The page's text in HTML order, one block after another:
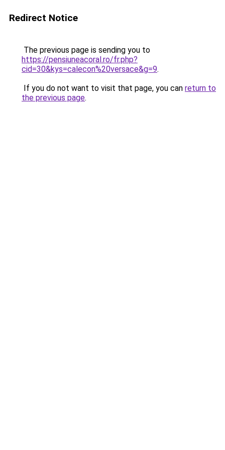
Redirect Notice
The previous page is sending you to
https://pensiuneacoral.ro/fr.php?
cid=30&kys=calecon%20versace&g=9.
If you do not want to visit that page, you can return to
the previous page.